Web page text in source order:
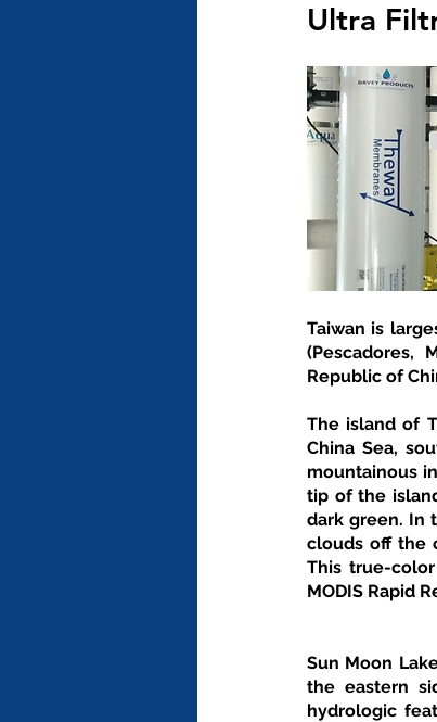
Ultra
Taiwan is
(Pescadores,
Republic of
The island of
China Sea,
mountainous
tip of the
dark green. In
clouds off the
This true-color
MODIS Rapid
Sun Moon
the eastern
hydrologic